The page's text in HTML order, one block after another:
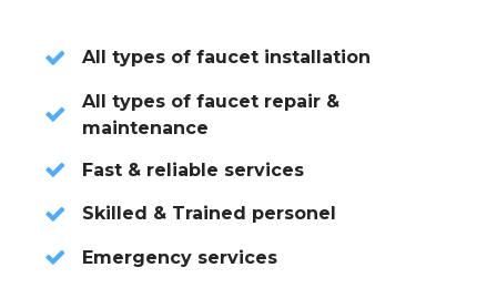
All types of faucet installation
All types of faucet repair &
maintenance
Fast & reliable services
Skilled & Trained personel
Emergency services